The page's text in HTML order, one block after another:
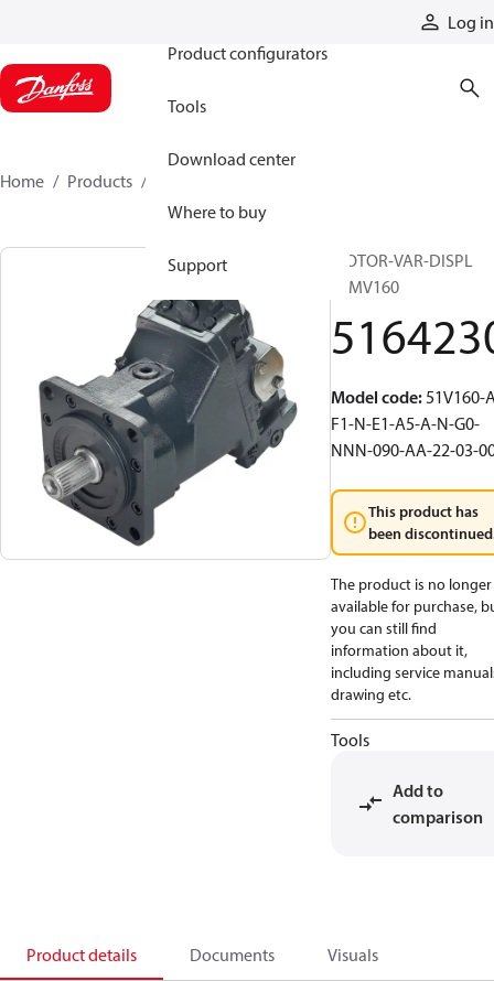
Log in
Product configurators
Tools
Download center
Where to buy
Support
Home Products
MOTOR-VAR-DISPL
51MV160
Model code:51V160-
F1-N-E1-A5-A-N-G0-
NNN-090-AA-22-03-
This product has
been
The product is no longer
available for purchase,
you can still find
information about it,
including service
drawing etc.
Tools
Add to
comparison
Product details Documents Visuals